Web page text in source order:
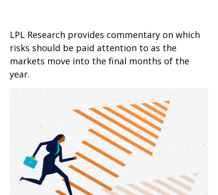
LPL Research provides commentary on which
risks should be paid attention to as the
markets move into the final months of the
year.